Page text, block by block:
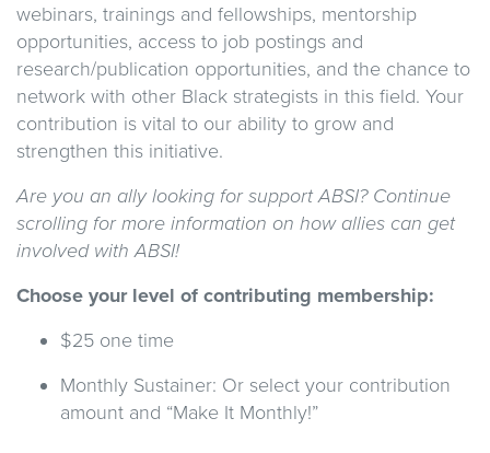
webinars, trainings and fellowships, mentorship
opportunities, access to job postings and
research/publication opportunities, and the chance to
network with other Black strategists in this field. Your
contribution is vital to our ability to grow and
strengthen this initiative.
Are you an ally looking for support ABSI? Continue
scrolling for more information on how allies can get
involved with ABSI!
Choose your level of contributing membership:
$25 one time
Monthly Sustainer: Or select your contribution
amount and “Make It Monthly!”